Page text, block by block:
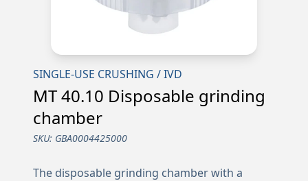
SINGLE-USE CRUSHING / IVD
MT 40.10 Disposable grinding
chamber
SKU: GBA0004425000
The disposable grinding chamber with a